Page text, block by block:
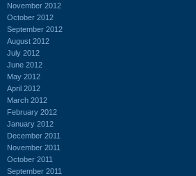
November 2012
October 2012
September 2012
August 2012
July 2012
June 2012
May 2012
April 2012
March 2012
February 2012
January 2012
December 2011
November 2011
October 2011
September 2011